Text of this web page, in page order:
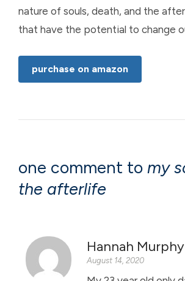
nature of souls, death, and the
that have the potential to change
purchase on amazon
one comment to my
the afterlife
Hannah Murphy
August 14, 2020